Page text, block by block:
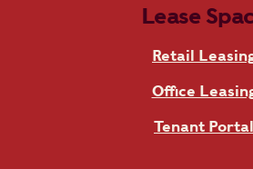
Lease
Retail
Office
Tenant Portal